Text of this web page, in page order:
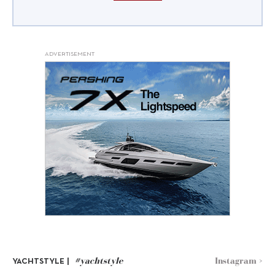
ADVERTISEMENT
YACHTSTYLE | #yachtstyle Instagram >